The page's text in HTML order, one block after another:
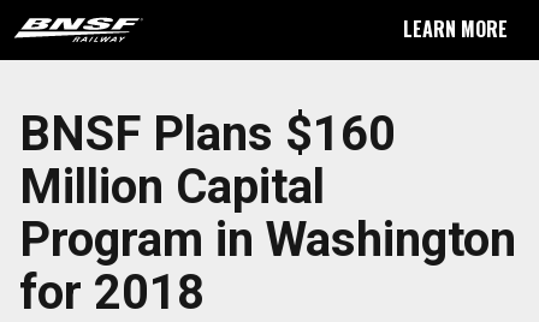
LEARN MORE
BNSF Plans $160
Million Capital
Program in Washington
for 2018